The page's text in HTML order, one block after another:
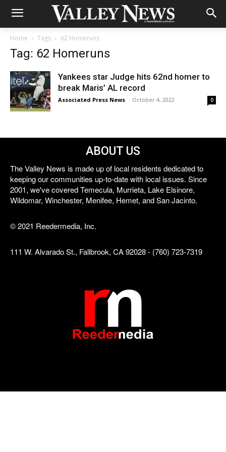
Home Tags 62 Homeruns
Tag: 62 Homeruns
Yankees star Judge hits 62nd homer to
break Maris’ AL record
Associated Press News - October 4, 2022 0
ABOUT US
The Valley News is made up of local residents dedicated to
keeping our communities up-to-date with local issues. Since
2001, we've covered Temecula, Murrieta, Lake Elsinore,
Wildomar, Winchester, Menifee, Hemet, and San Jacinto.
© 2021 Reedermedia, Inc.
111 W. Alvarado St., Fallbrook, CA 92028 - (760) 723-7319